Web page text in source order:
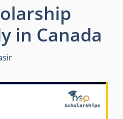
in Canada